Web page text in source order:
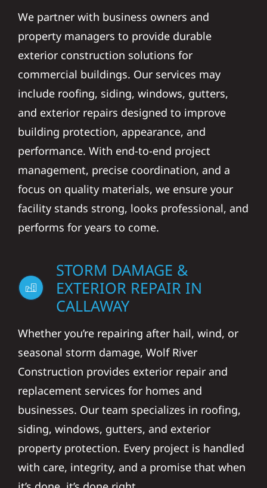
We partner with business owners and
property managers to provide durable
exterior construction solutions for
commercial buildings. Our services may
include roofing, siding, windows, gutters,
and exterior repairs designed to improve
building protection, appearance, and
performance. With end-to-end project
management, precise coordination, and a
focus on quality materials, we ensure your
facility stands strong, looks professional, and
performs for years to come.
STORM DAMAGE &
EXTERIOR REPAIR IN
CALLAWAY
Whether you’re repairing after hail, wind, or
seasonal storm damage, Wolf River
Construction provides exterior repair and
replacement services for homes and
businesses. Our team specializes in roofing,
siding, windows, gutters, and exterior
property protection. Every project is handled
with care, integrity, and a promise that when